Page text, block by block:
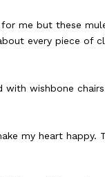
me but these
every piece of
with wishbone
my heart happy.